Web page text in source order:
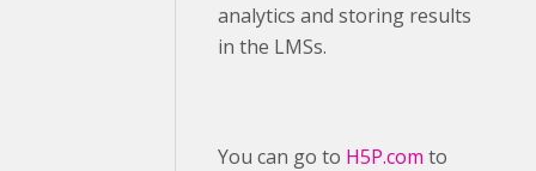
analytics and storing results
in the LMSs.
You can go to H5P.com to